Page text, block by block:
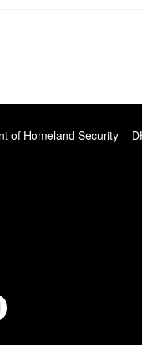
of Homeland Security